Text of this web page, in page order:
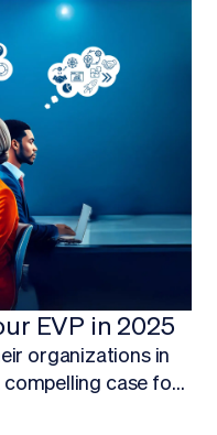
EVP in 2025
organizations in
compelling case for
into your budget,